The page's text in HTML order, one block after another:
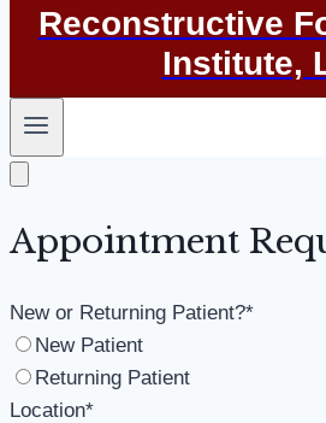
Reconstructive
Institute,
Appointment
New or Returning Patient?*
New Patient
Returning Patient
Location*